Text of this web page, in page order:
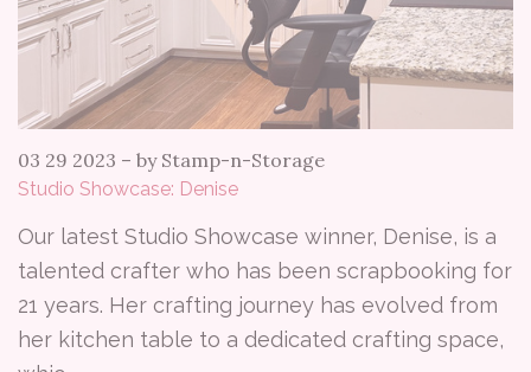
03 29 2023 – by Stamp-n-Storage
Studio Showcase: Denise
Our latest Studio Showcase winner, Denise, is a
talented crafter who has been scrapbooking for
21 years. Her crafting journey has evolved from
her kitchen table to a dedicated crafting space,